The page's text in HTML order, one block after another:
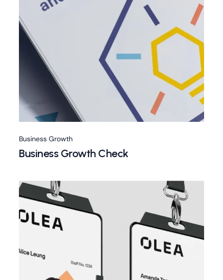
Business Growth
Business Growth Check